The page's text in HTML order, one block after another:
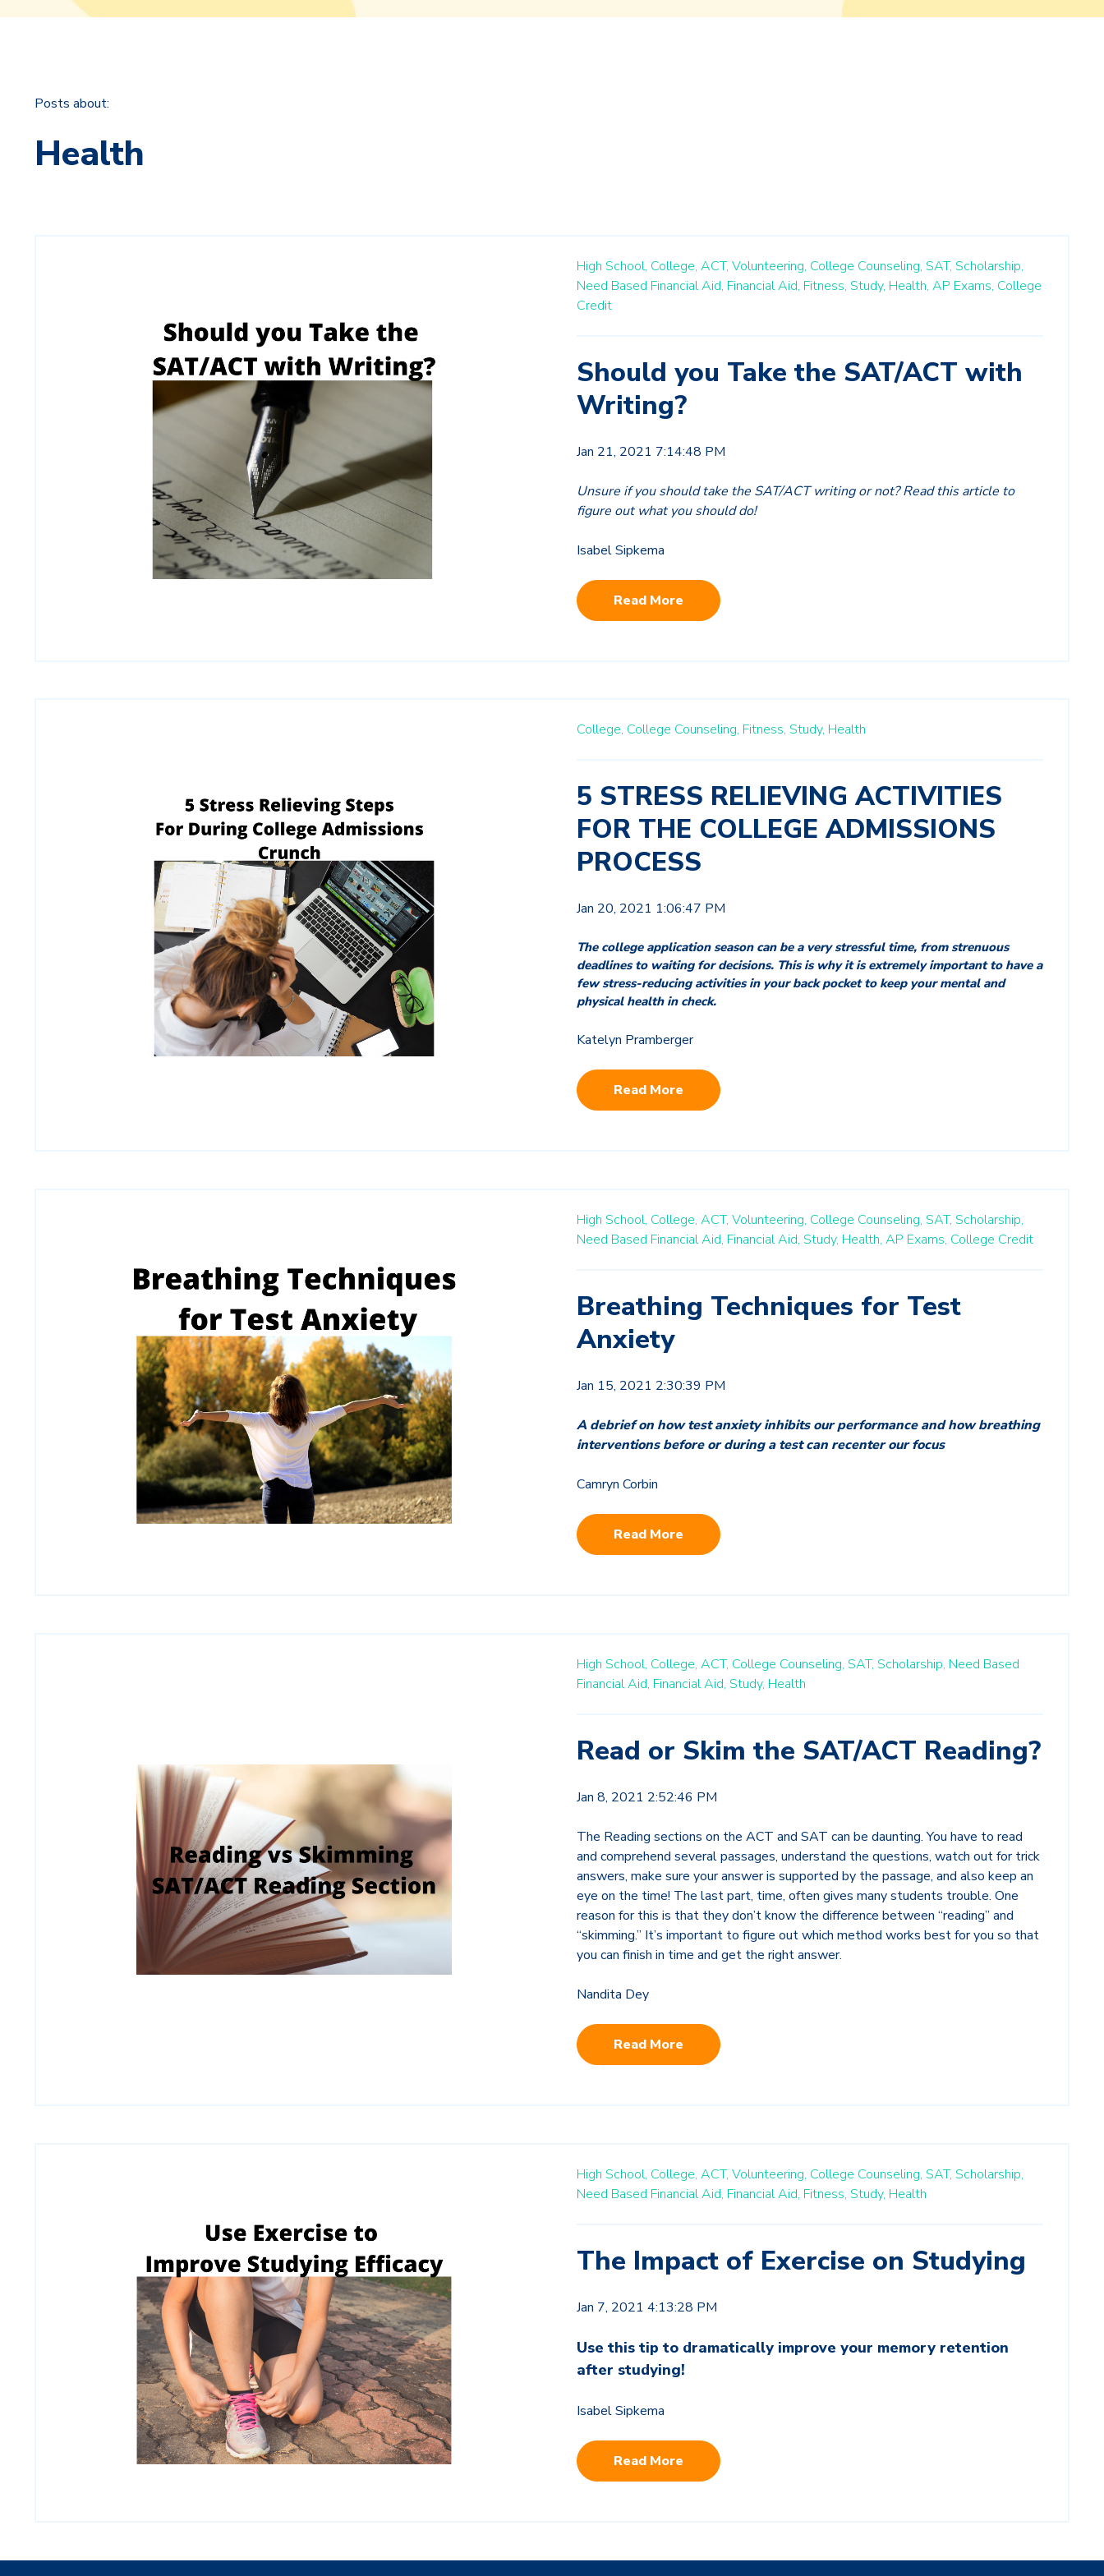
Posts about:
Health
High School, College, ACT, Volunteering, College Counseling, SAT, Scholarship,
Need Based Financial Aid, Financial Aid, Fitness, Study, Health, AP Exams, College
Credit
Should you Take the SAT/ACT with
Writing?
Jan 21, 2021 7:14:48 PM
Unsure if you should take the SAT/ACT writing or not? Read this article to
figure out what you should do!
Isabel Sipkema
Read More
College, College Counseling, Fitness, Study, Health
5 STRESS RELIEVING ACTIVITIES
FOR THE COLLEGE ADMISSIONS
PROCESS
Jan 20, 2021 1:06:47 PM
The college application season can be a very stressful time, from strenuous
deadlines to waiting for decisions. This is why it is extremely important to have a
few stress-reducing activities in your back pocket to keep your mental and
physical health in check.
Katelyn Pramberger
Read More
High School, College, ACT, Volunteering, College Counseling, SAT, Scholarship,
Need Based Financial Aid, Financial Aid, Study, Health, AP Exams, College Credit
Breathing Techniques for Test
Anxiety
Jan 15, 2021 2:30:39 PM
A debrief on how test anxiety inhibits our performance and how breathing
interventions before or during a test can recenter our focus
Camryn Corbin
Read More
High School, College, ACT, College Counseling, SAT, Scholarship, Need Based
Financial Aid, Financial Aid, Study, Health
Read or Skim the SAT/ACT Reading?
Jan 8, 2021 2:52:46 PM
The Reading sections on the ACT and SAT can be daunting. You have to read
and comprehend several passages, understand the questions, watch out for trick
answers, make sure your answer is supported by the passage, and also keep an
eye on the time! The last part, time, often gives many students trouble. One
reason for this is that they don’t know the difference between “reading” and
“skimming.” It’s important to figure out which method works best for you so that
you can finish in time and get the right answer.
Nandita Dey
Read More
High School, College, ACT, Volunteering, College Counseling, SAT, Scholarship,
Need Based Financial Aid, Financial Aid, Fitness, Study, Health
The Impact of Exercise on Studying
Jan 7, 2021 4:13:28 PM
Use this tip to dramatically improve your memory retention
after studying!
Isabel Sipkema
Read More